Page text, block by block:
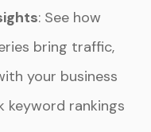
: See how
bring traffic,
your business
keyword rankings